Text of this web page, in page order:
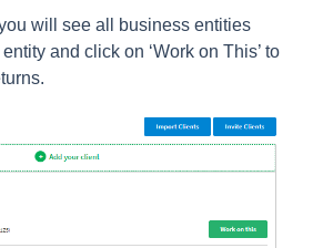
will see all business entities
and click on ‘Work on This’ to